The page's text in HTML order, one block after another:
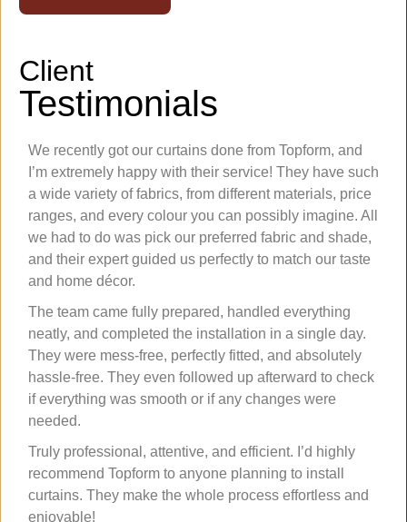
Client
Testimonials
We recently got our curtains done from Topform, and
I’m extremely happy with their service! They have such
a wide variety of fabrics, from different materials, price
ranges, and every colour you can possibly imagine. All
we had to do was pick our preferred fabric and shade,
and their expert guided us perfectly to match our taste
and home décor.
The team came fully prepared, handled everything
neatly, and completed the installation in a single day.
They were mess-free, perfectly fitted, and absolutely
hassle-free. They even followed up afterward to check
if everything was smooth or if any changes were
needed.
Truly professional, attentive, and efficient. I’d highly
recommend Topform to anyone planning to install
curtains. They make the whole process effortless and
enjoyable!